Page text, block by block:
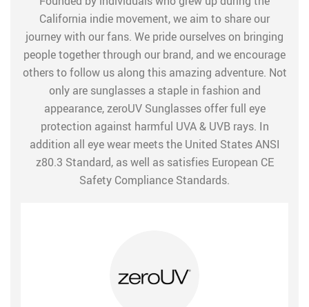
California indie movement, we aim to share our
journey with our fans. We pride ourselves on bringing
people together through our brand, and we encourage
others to follow us along this amazing adventure. Not
only are sunglasses a staple in fashion and
appearance, zeroUV Sunglasses offer full eye
protection against harmful UVA & UVB rays. In
addition all eye wear meets the United States ANSI
z80.3 Standard, as well as satisfies European CE
Safety Compliance Standards.